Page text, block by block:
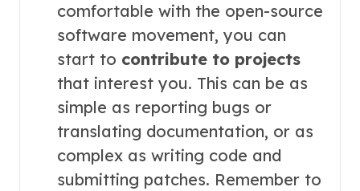
comfortable with the open-source
software movement, you can
start to contribute to projects
that interest you. This can be as
simple as reporting bugs or
translating documentation, or as
complex as writing code and
submitting patches. Remember to